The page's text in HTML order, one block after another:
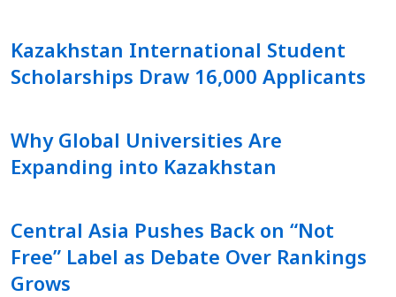
Kazakhstan International Student
Scholarships Draw 16,000 Applicants
Why Global Universities Are
Expanding into Kazakhstan
Central Asia Pushes Back on “Not
Free” Label as Debate Over Rankings
Grows